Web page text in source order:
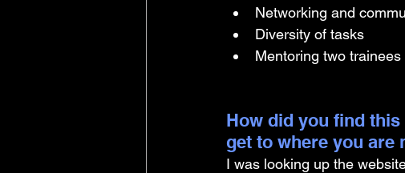
Networking and
Diversity of tasks
Mentoring two
How did you find
get to where you are
I was looking up the